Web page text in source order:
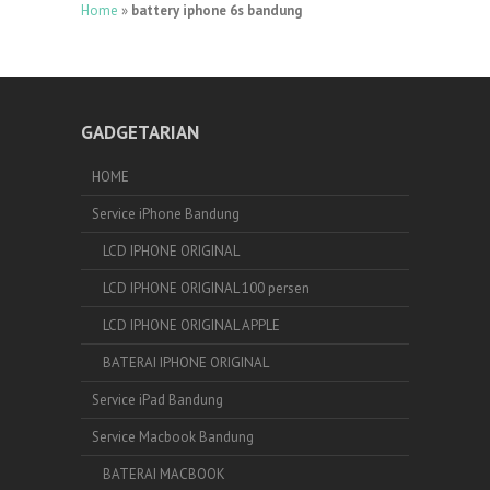
Home » battery iphone 6s bandung
GADGETARIAN
HOME
Service iPhone Bandung
LCD IPHONE ORIGINAL
LCD IPHONE ORIGINAL 100 persen
LCD IPHONE ORIGINAL APPLE
BATERAI IPHONE ORIGINAL
Service iPad Bandung
Service Macbook Bandung
BATERAI MACBOOK